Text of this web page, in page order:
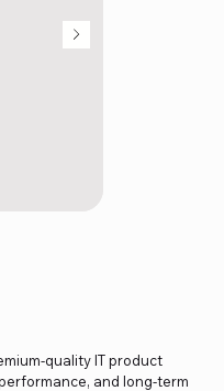
quality IT product
and long-term